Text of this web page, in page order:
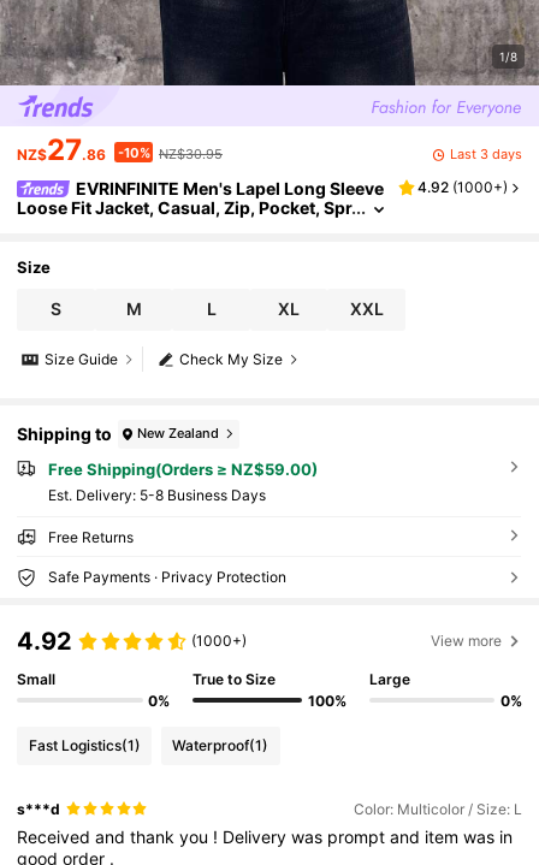
1/8
NZ$27.86 -10% NZ$30.95 Last 3 days
EVRINFINITE Men's Lapel Long Sleeve
Loose Fit Jacket, Casual, Zip, Pocket, Spr
her/ Husband
4.92 (1000+)
Size
S M L XL XXL
Check My Size
Size Guide
Shipping to New Zealand
Free Shipping(Orders ≥ NZ$59.00)
​Est. Delivery: 5-8 Business Days
Free Returns
Safe Payments · Privacy Protection
4.92 (1000+) View more
Small
0%
True to Size
100%
Large
0%
Fast Logistics(1) Waterproof(1)
s***d Color: Multicolor / Size: L
Receivedandthankyou ! Deliverywas promptand itemwas in
goodorder .